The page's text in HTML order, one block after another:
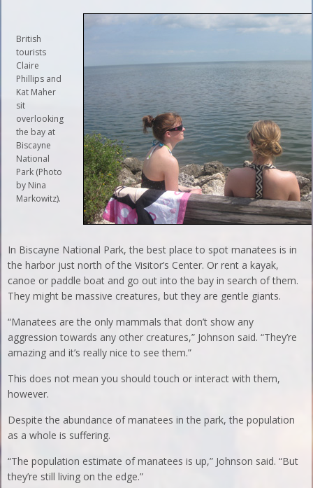
British
tourists
Claire
Phillips and
Kat Maher
sit
overlooking
the bay at
Biscayne
National
Park (Photo
by Nina
Markowitz).
In Biscayne National Park, the best place to spot manatees is in
the harbor just north of the Visitor’s Center. Or rent a kayak,
canoe or paddle boat and go out into the bay in search of them.
They might be massive creatures, but they are gentle giants.
“Manatees are the only mammals that don’t show any
aggression towards any other creatures,” Johnson said. “They’re
amazing and it’s really nice to see them.”
This does not mean you should touch or interact with them,
however.
Despite the abundance of manatees in the park, the population
as a whole is suffering.
“The population estimate of manatees is up,” Johnson said. “But
they’re still living on the edge.”